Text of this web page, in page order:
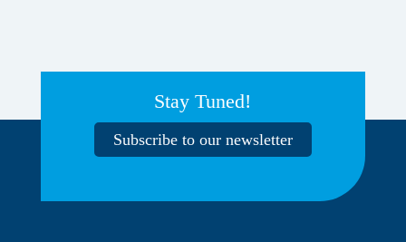
Stay Tuned!
Subscribe to our newsletter